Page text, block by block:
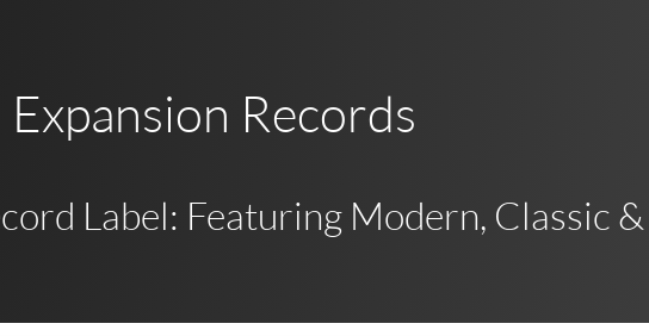
Expansion Records
Label: Featuring Modern, Classic